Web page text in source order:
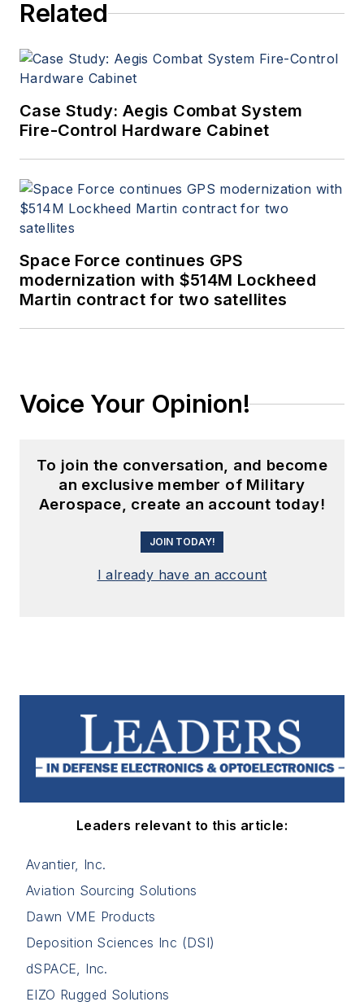
Related
Case Study: Aegis Combat System
Fire-Control Hardware Cabinet
Space Force continues GPS
modernization with $514M Lockheed
Martin contract for two satellites
Voice Your Opinion!
To join the conversation, and become
an exclusive member of Military
Aerospace, create an account today!
JOIN TODAY!
I already have an account
Leaders relevant to this article:
Avantier, Inc.
Aviation Sourcing Solutions
Dawn VME Products
Deposition Sciences Inc (DSI)
dSPACE, Inc.
EIZO Rugged Solutions